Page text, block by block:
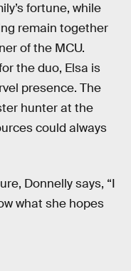
fortune, while
remain together
of the MCU.
the duo, Elsa is
presence. The
hunter at the
could always
Donnelly says, “I
what she hopes